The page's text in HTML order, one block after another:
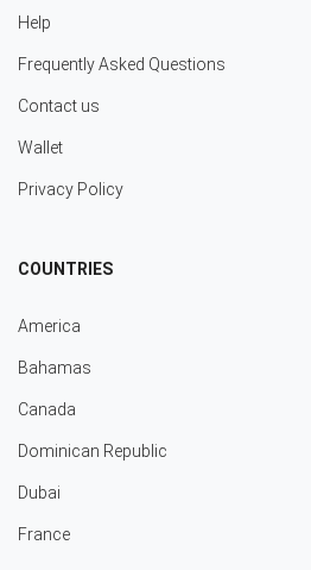
Help
Frequently Asked Questions
Contact us
Wallet
Privacy Policy
COUNTRIES
America
Bahamas
Canada
Dominican Republic
Dubai
France